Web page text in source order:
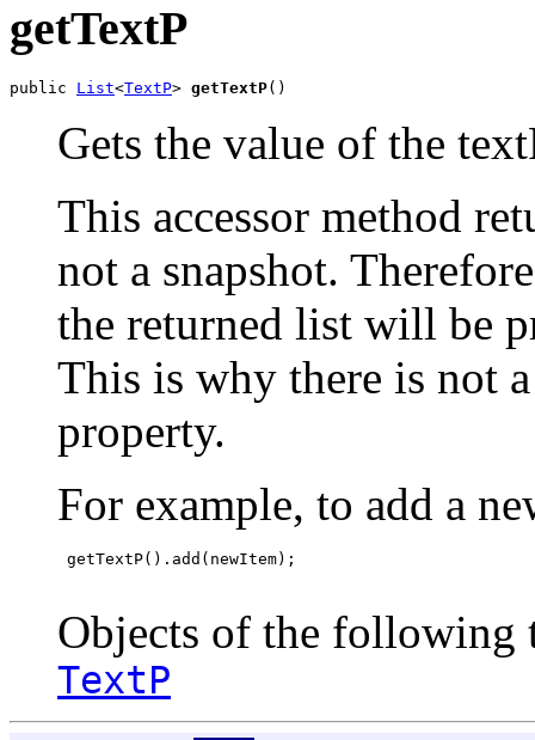
getTextP
public List<TextP> getTextP()
Gets the value of the
This accessor method
not a snapshot.
the returned list will be
This is why there is not
property.
For example, to add a
getTextP().add(newItem);
Objects of the following
TextP